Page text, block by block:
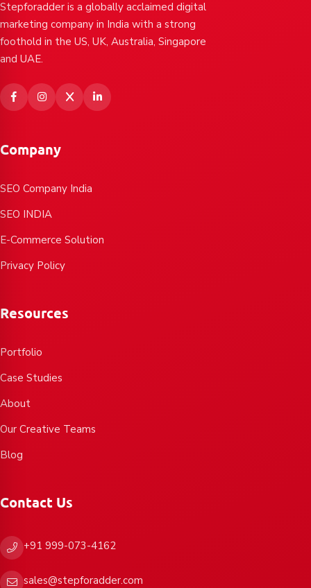
Stepforadder is a globally acclaimed digital
marketing company in India with a strong
foothold in the US, UK, Australia, Singapore
and UAE.
Company
SEO Company India
SEO INDIA
E-Commerce Solution
Privacy Policy
Resources
Portfolio
Case Studies
About
Our Creative Teams
Blog
Contact Us
+91 999-073-4162
sales@stepforadder.com